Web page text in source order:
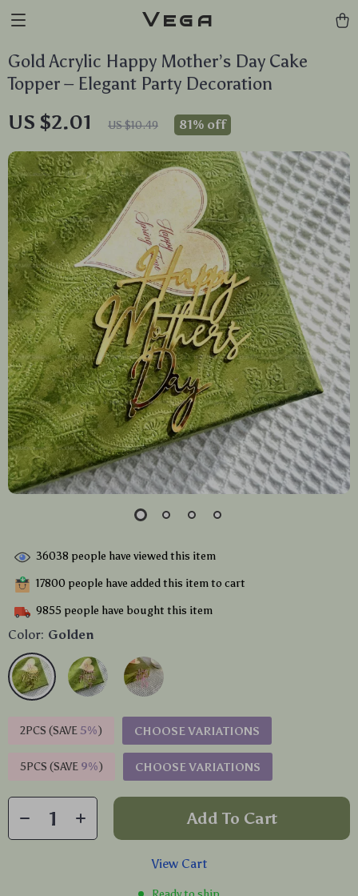
Vega
Gold Acrylic Happy Mother’s Day Cake
Topper – Elegant Party Decoration
US $2.01 US $10.49 81% off
36038 people have viewed this item
17800 people have added this item to cart
9855 people have bought this item
Color: Golden
2PCS (SAVE 5%) CHOOSE VARIATIONS
5PCS (SAVE 9%) CHOOSE VARIATIONS
Add To Cart
View Cart